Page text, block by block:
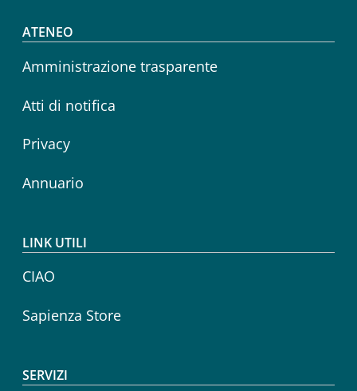
Footer menu
ATENEO
Amministrazione trasparente
Atti di notifica
Privacy
Annuario
LINK UTILI
CIAO
Sapienza Store
SERVIZI